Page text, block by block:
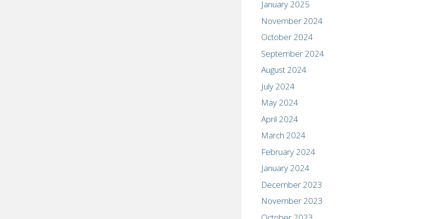
January 2025
November 2024
October 2024
September 2024
August 2024
July 2024
May 2024
April 2024
March 2024
February 2024
January 2024
December 2023
November 2023